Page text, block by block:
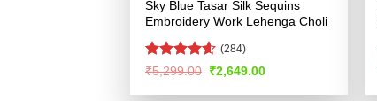
Sky Blue Tasar Silk Sequins
Embroidery Work Lehenga Choli
Rated4.55
(284)
₹5,299.00 Original
was:
₹2,649.00Current
is: